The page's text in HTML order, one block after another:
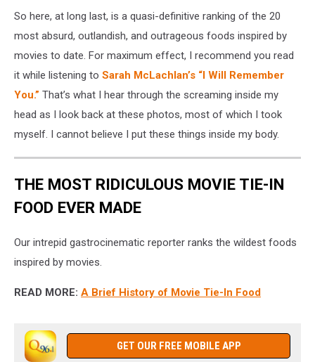
So here, at long last, is a quasi-definitive ranking of the 20
most absurd, outlandish, and outrageous foods inspired by
movies to date. For maximum effect, I recommend you read
it while listening to Sarah McLachlan’s “I Will Remember
You.” That’s what I hear through the screaming inside my
head as I look back at these photos, most of which I took
myself. I cannot believe I put these things inside my body.
THE MOST RIDICULOUS MOVIE TIE-IN
FOOD EVER MADE
Our intrepid gastrocinematic reporter ranks the wildest foods
inspired by movies.
READ MORE: A Brief History of Movie Tie-In Food
GET OUR FREE MOBILE APP